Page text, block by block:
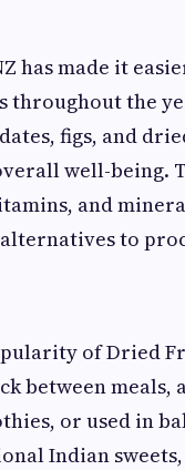
has made it
the
figs, and
well-being.
and
to
of Dried
between meals,
or used in
Indian